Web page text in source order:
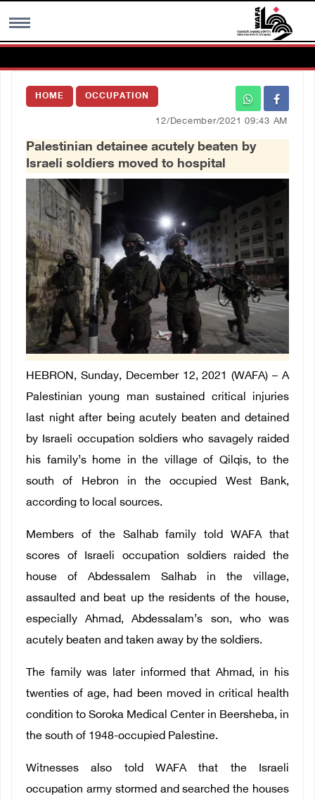
MENU
Images Gallary
العربية
Français
HOME OCCUPATION
12/December/2021 09:43 AM
Palestinian detainee acutely beaten by
Israeli soldiers moved to hospital
HEBRON, Sunday, December 12, 2021 (WAFA) – A
Palestinian young man sustained critical injuries
last night after being acutely beaten and detained
by Israeli occupation soldiers who savagely raided
his family’s home in the village of Qilqis, to the
south of Hebron in the occupied West Bank,
according to local sources.
Members of the Salhab family told WAFA that
scores of Israeli occupation soldiers raided the
house of Abdessalem Salhab in the village,
assaulted and beat up the residents of the house,
especially Ahmad, Abdessalam’s son, who was
acutely beaten and taken away by the soldiers.
The family was later informed that Ahmad, in his
twenties of age, had been moved in critical health
condition to Soroka Medical Center in Beersheba, in
the south of 1948-occupied Palestine.
Witnesses also told WAFA that the Israeli
occupation army stormed and searched the houses